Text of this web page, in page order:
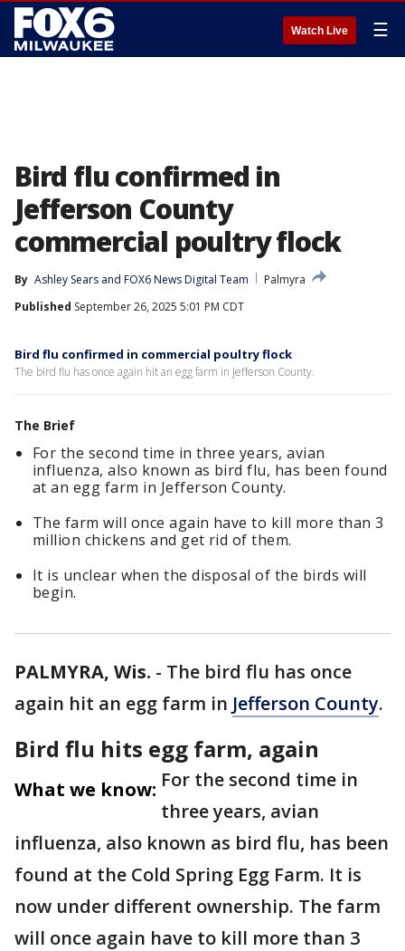
Watch Live ☰
Bird flu confirmed in
Jefferson County
commercial poultry flock
By Ashley Sears and FOX6 News Digital Team
Palmyra
Published September 26, 2025 5:01 PM CDT
Bird flu confirmed in commercial poultry flock
The bird flu has once again hit an egg farm in Jefferson County.
The Brief
For the second time in three years, avian
influenza, also known as bird flu, has been found
at an egg farm in Jefferson County.
The farm will once again have to kill more than 3
million chickens and get rid of them.
It is unclear when the disposal of the birds will
begin.
PALMYRA, Wis. - The bird flu has once
again hit an egg farm in Jefferson County.
Bird flu hits egg farm, again
What we know: For the second time in
three years, avian
influenza, also known as bird flu, has been
found at the Cold Spring Egg Farm. It is
now under different ownership. The farm
will once again have to kill more than 3